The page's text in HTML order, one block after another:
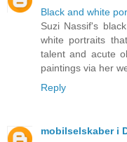
Black and white
Suzi Nassif's
white portraits
talent and acute
paintings via her
Reply
mobilselskaber i